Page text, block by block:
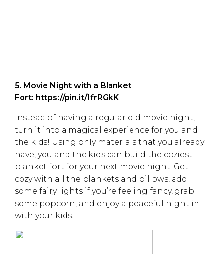
5. Movie Night with a Blanket
Fort: https://pin.it/1frRGkK
Instead of having a regular old movie night,
turn it into a magical experience for you and
the kids! Using only materials that you already
have, you and the kids can build the coziest
blanket fort for your next movie night. Get
cozy with all the blankets and pillows, add
some fairy lights if you’re feeling fancy, grab
some popcorn, and enjoy a peaceful night in
with your kids.